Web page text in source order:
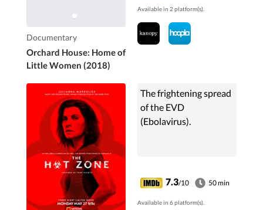
Documentary
Orchard House: Home of
Little Women (2018)
Available in 2 platform(s).
The frightening spread
of the EVD
(Ebolavirus).
7.3/10 50 min
Available in 6 platform(s).